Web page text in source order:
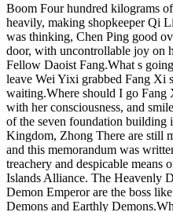
Boom Four hundred kilograms
heavily, making shopkeeper Qi
was thinking, Chen Ping good
door, with uncontrollable joy on
Fellow Daoist Fang.What s
leave Wei Yixi grabbed Fang Xi
waiting.Where should I go Fang
with her consciousness, and
of the seven foundation building
Kingdom, Zhong There are still
and this memorandum was
treachery and despicable
Islands Alliance. The Heavenly
Demon Emperor are the boss
Demons and Earthly